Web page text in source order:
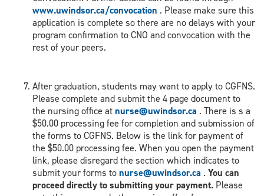
www.uwindsor.ca/convocation . Please make sure this
application is complete so there are no delays with your
program confirmation to CNO and convocation with the
rest of your peers.
After graduation, students may want to apply to CGFNS.
Please complete and submit the 4 page document to
the nursing office atnurse@uwindsor.ca . There is s a
$50.00 processing fee for completion and submission of
the forms to CGFNS. Below is the link for payment of
the $50.00 processing fee. When you open the payment
link, please disregard the section which indicates to
submit your forms tonurse@uwindsor.ca . You can
proceed directly to submitting your payment. Please